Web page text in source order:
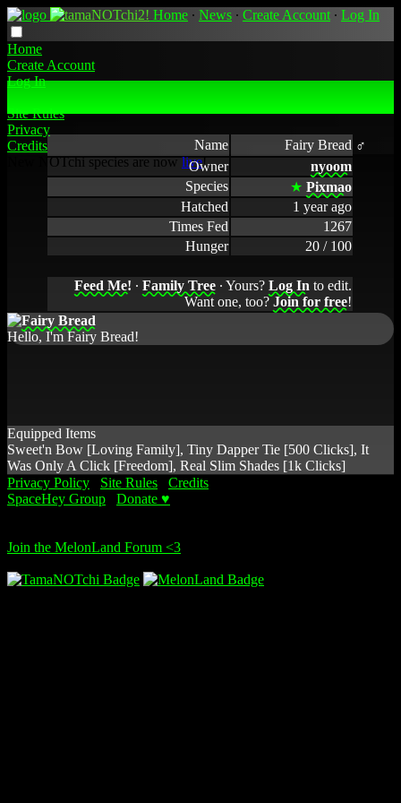
Home ∙ News ∙ Create Account ∙ Log In
Home
Create Account
Log In
Site Rules
Privacy
Credits
New NOTchi species are nowlive!
Fairy Bread's Profile
Name
Fairy Bread ♂
Owner
nyoom
Species
★ Pixmao
Hatched
1 year ago
Times Fed
1267
Hunger
20 / 100
Feed Me! ∙Family Tree ∙ Yours?Log In to edit.
Want one, too?Join for free!
Hello, I'm Fairy Bread!
Equipped Items
Sweet'n Bow [Loving Family], Tiny Dapper Tie [500 Clicks], It
Was Only A Click [Freedom], Real Slim Shades [1k Clicks]
Privacy Policy
Site Rules
Credits
SpaceHey Group
Donate ♥
Join the MelonLand Forum <3